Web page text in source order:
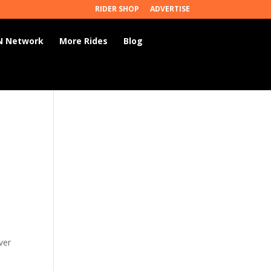
RIDER SHOP ADVERTISE
Network More Rides Blog